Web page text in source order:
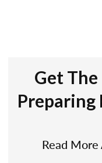
Get
Preparing
Read